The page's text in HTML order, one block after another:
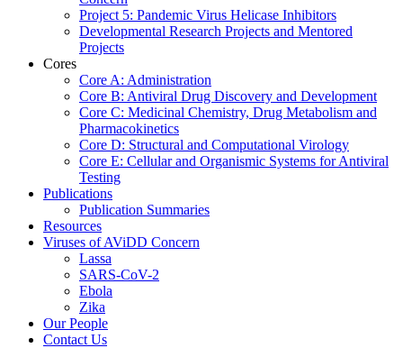
Project 5: Pandemic Virus Helicase Inhibitors
Developmental Research Projects and Mentored
Projects
Cores
Core A: Administration
Core B: Antiviral Drug Discovery and Development
Core C: Medicinal Chemistry, Drug Metabolism and
Pharmacokinetics
Core D: Structural and Computational Virology
Core E: Cellular and Organismic Systems for Antiviral
Testing
Publications
Publication Summaries
Resources
Viruses of AViDD Concern
Lassa
SARS-CoV-2
Ebola
Zika
Our People
Contact Us